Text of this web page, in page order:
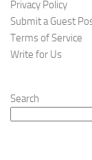
Privacy Policy
Submit a Guest
Terms of Service
Write for Us
Search